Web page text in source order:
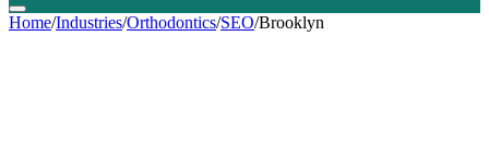
Home/Industries/Orthodontics/SEO/Brooklyn